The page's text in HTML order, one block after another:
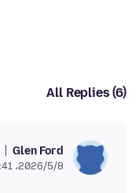
All Replies (6)
Glen Ford
8‏/5‏/2026، 1:41 م